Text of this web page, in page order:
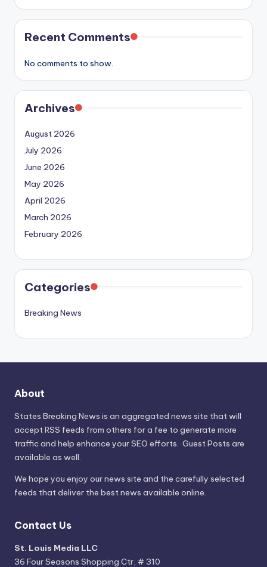
Recent Comments
No comments to show.
Archives
August 2026
July 2026
June 2026
May 2026
April 2026
March 2026
February 2026
Categories
Breaking News
About
States Breaking News is an aggregated news site that will
accept RSS feeds from others for a fee to generate more
traffic and help enhance your SEO efforts. Guest Posts are
available as well.
We hope you enjoy our news site and the carefully selected
feeds that deliver the best news available online.
Contact Us
St. Louis Media LLC
36 Four Seasons Shopping Ctr, # 310